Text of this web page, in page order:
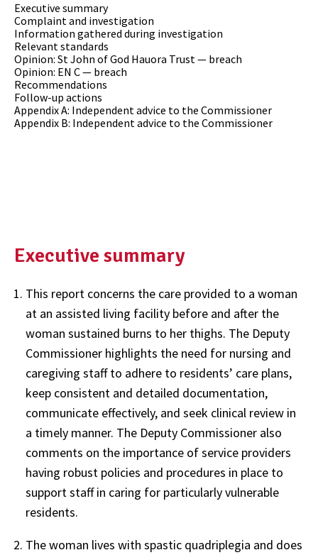
Executive summary
Complaint and investigation
Information gathered during investigation
Relevant standards
Opinion: St John of God Hauora Trust — breach
Opinion: EN C — breach
Recommendations
Follow-up actions
Appendix A: Independent advice to the Commissioner
Appendix B: Independent advice to the Commissioner
Executive summary
This report concerns the care provided to a woman
at an assisted living facility before and after the
woman sustained burns to her thighs. The Deputy
Commissioner highlights the need for nursing and
caregiving staff to adhere to residents’ care plans,
keep consistent and detailed documentation,
communicate effectively, and seek clinical review in
a timely manner. The Deputy Commissioner also
comments on the importance of service providers
having robust policies and procedures in place to
support staff in caring for particularly vulnerable
residents.
The woman lives with spastic quadriplegia and does